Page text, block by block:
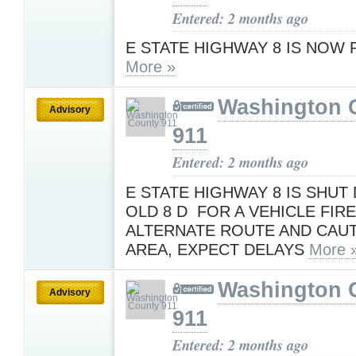
Entered: 2 months ago
E STATE HIGHWAY 8 IS NOW
More »
Advisory
Washington
911
Entered: 2 months ago
E STATE HIGHWAY 8 IS SHUT
OLD 8 D FOR A VEHICLE
ALTERNATE ROUTE AND
AREA, EXPECT DELAYS More
Advisory
Washington
911
Entered: 2 months ago